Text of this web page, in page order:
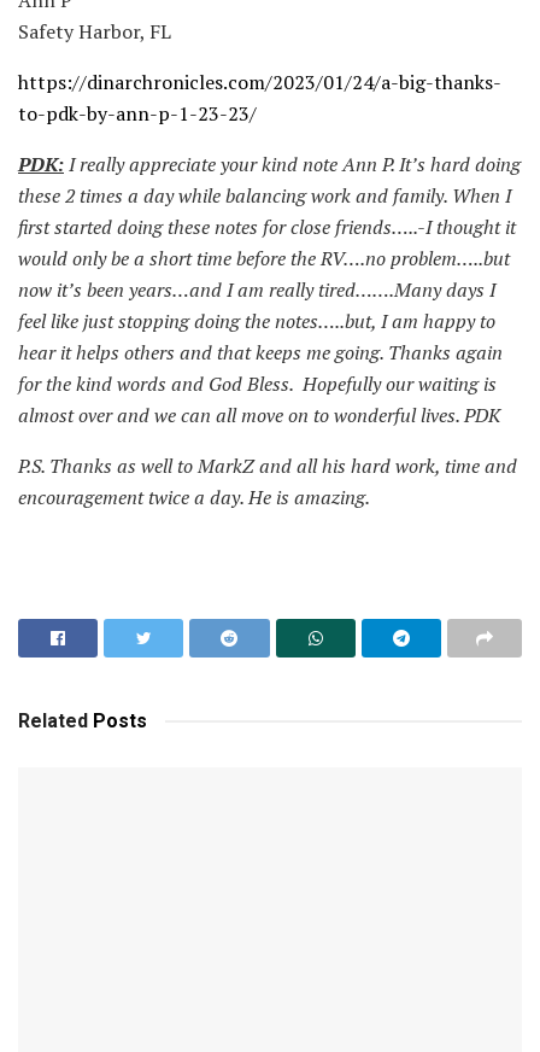
Safety Harbor, FL
https://dinarchronicles.com/2023/01/24/a-big-thanks-
to-pdk-by-ann-p-1-23-23/
PDK:I really appreciate your kind note Ann P. It’s hard doing
these 2 times a day while balancing work and family. When I
first started doing these notes for close friends…..-I thought it
would only be a short time before the RV….no problem…..but
now it’s been years…and I am really tired…….Many days I
feel like just stopping doing the notes…..but, I am happy to
hear it helps others and that keeps me going. Thanks again
for the kind words and God Bless. Hopefully our waiting is
almost over and we can all move on to wonderful lives. PDK
P.S. Thanks as well to MarkZ and all his hard work, time and
encouragement twice a day. He is amazing.
Related Posts